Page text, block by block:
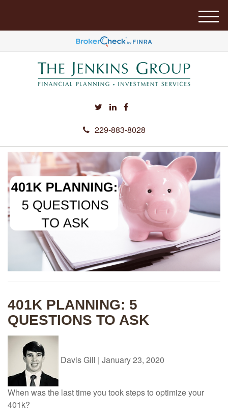
229-883-8028
M
e
u
401K PLANNING: 5
QUESTIONS TO ASK
Davis Gill | January 23, 2020
When was the last time you took steps to optimize your
401k?